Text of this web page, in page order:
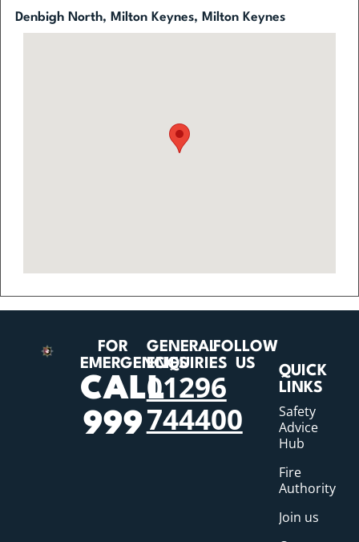
Denbigh North, Milton Keynes, Milton Keynes
FOR
EMERGENCIES
CALL
999
GENERAL
ENQUIRIES
01296
744400
FOLLOW
US
QUICK
LINKS
Safety
Advice
Hub
Fire
Authority
Join us